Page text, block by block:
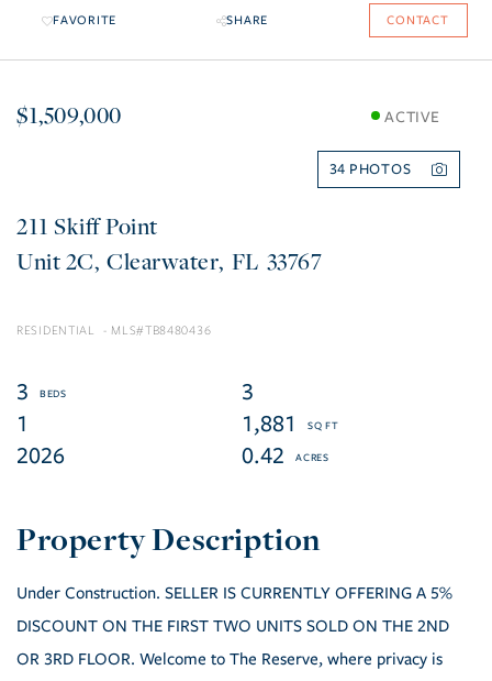
FAVORITE SHARE CONTACT
$1,509,000 ACTIVE
34
211 Skiff Point
2C Clearwater FL 33767
RESIDENTIAL TB8480436
3
3
1
1,881
2026
0.42
Under Construction. SELLER IS CURRENTLY OFFERING A 5%
DISCOUNT ON THE FIRST TWO UNITS SOLD ON THE 2ND
OR 3RD FLOOR. Welcome to The Reserve, where privacy is